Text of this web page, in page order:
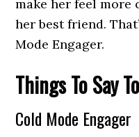
make her feel more
her best friend.
Mode Engager.
Things To Say
Cold Mode Engager